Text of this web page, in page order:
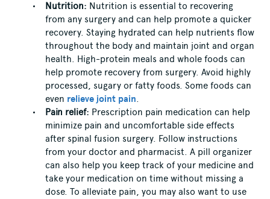
Nutrition: Nutrition is essential to recovering
from any surgery and can help promote a quicker
recovery. Staying hydrated can help nutrients flow
throughout the body and maintain joint and organ
health. High-protein meals and whole foods can
help promote recovery from surgery. Avoid highly
processed, sugary or fatty foods. Some foods can
even relieve joint pain.
Pain relief: Prescription pain medication can help
minimize pain and uncomfortable side effects
after spinal fusion surgery. Follow instructions
from your doctor and pharmacist. A pill organizer
can also help you keep track of your medicine and
take your medication on time without missing a
dose. To alleviate pain, you may also want to use